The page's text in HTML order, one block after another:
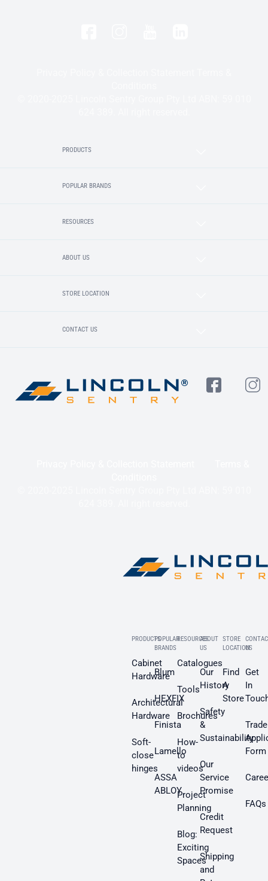
PRODUCTS
POPULAR BRANDS
RESOURCES
ABOUT US
STORE LOCATION
CONTACT US
PRODUCTS
Cabinet
Hardware
Architectural
Hardware
Soft-
close
hinges
POPULAR
BRANDS
Blum
HEXFIX
Finista
Lamello
ASSA
ABLOY
RESOURCES
Catalogues
Tools
Brochures
How-
to
videos
Project
Planning
Blog:
Exciting
Spaces
ABOUT
US
Our
History
Safety
&
Sustainability
Our
Service
Promise
Credit
Request
Shipping
and
STORE
LOCATION
Find
A
Store
US
Get
In
Trade
Form
FAQs